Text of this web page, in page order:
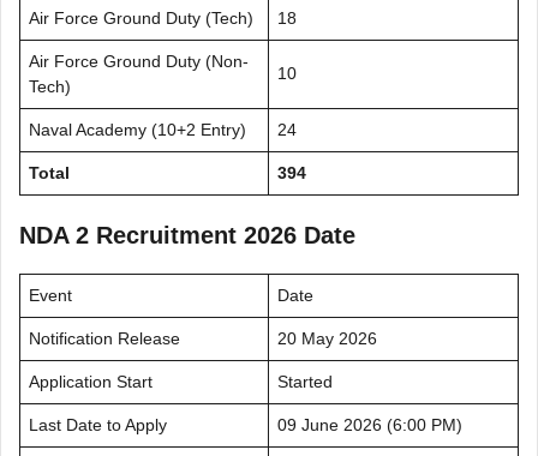
Air Force Ground Duty (Tech) 18
Air Force Ground Duty (Non-
Tech)
10
Naval Academy (10+2 Entry) 24
Total 394
NDA 2 Recruitment 2026 Date
Event Date
Notification Release 20 May 2026
Application Start Started
Last Date to Apply 09 June 2026 (6:00 PM)